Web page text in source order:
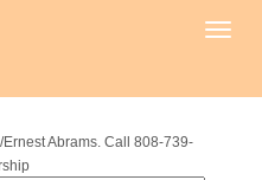
Abrams. Call 808-739-